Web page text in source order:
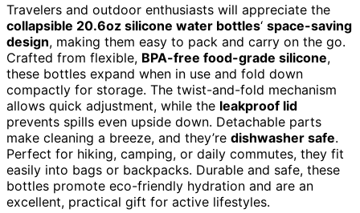
Travelers and outdoor enthusiasts will appreciate the
collapsible 20.6oz silicone water bottles‘ space-saving
design, making them easy to pack and carry on the go.
Crafted from flexible, BPA-free food-grade silicone,
these bottles expand when in use and fold down
compactly for storage. The twist-and-fold mechanism
allows quick adjustment, while the leakproof lid
prevents spills even upside down. Detachable parts
make cleaning a breeze, and they’re dishwasher safe.
Perfect for hiking, camping, or daily commutes, they fit
easily into bags or backpacks. Durable and safe, these
bottles promote eco-friendly hydration and are an
excellent, practical gift for active lifestyles.